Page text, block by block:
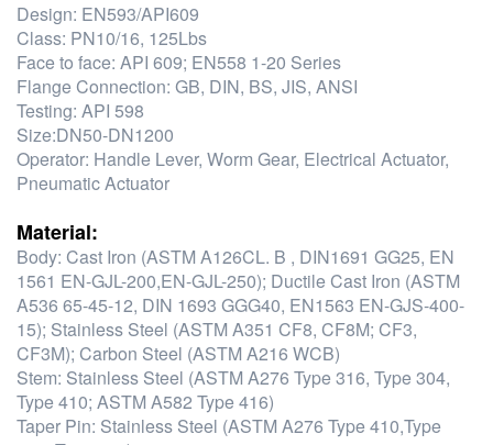
Design: EN593/API609
Class: PN10/16, 125Lbs
Face to face: API 609; EN558 1-20 Series
Flange Connection: GB, DIN, BS, JIS, ANSI
Testing: API 598
Size:DN50-DN1200
Operator: Handle Lever, Worm Gear, Electrical Actuator,
Pneumatic Actuator
Material:
Body: Cast Iron (ASTM A126CL. B , DIN1691 GG25, EN
1561 EN-GJL-200,EN-GJL-250); Ductile Cast Iron (ASTM
A536 65-45-12, DIN 1693 GGG40, EN1563 EN-GJS-400-
15); Stainless Steel (ASTM A351 CF8, CF8M; CF3,
CF3M); Carbon Steel (ASTM A216 WCB)
Stem: Stainless Steel (ASTM A276 Type 316, Type 304,
Type 410; ASTM A582 Type 416)
Taper Pin: Stainless Steel (ASTM A276 Type 410,Type